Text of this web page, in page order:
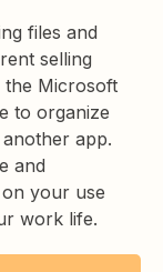
files and
selling
the Microsoft
to organize
app.
and
your use
work life.